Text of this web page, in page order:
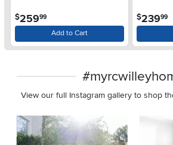
$25999
Add to Cart
$239.99
View our full Instagram gallery to shop
Media Carousel
Carousel with product photos. Use the